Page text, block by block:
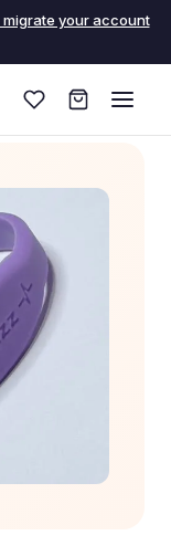
migrate your account